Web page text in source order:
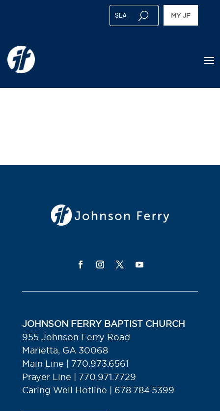
MY JF
JOHNSON FERRY BAPTIST CHURCH
955 Johnson Ferry Road
Marietta, GA 30068
Main Line | 770.973.6561
Prayer Line | 770.971.7729
Caring Well Hotline | 678.784.5399